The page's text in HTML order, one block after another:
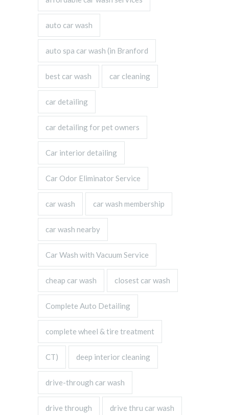
auto car wash
auto spa car wash (in Branford
best car wash car cleaning
car detailing
car detailing for pet owners
Car interior detailing
Car Odor Eliminator Service
car wash car wash membership
car wash nearby
Car Wash with Vacuum Service
cheap car wash closest car wash
Complete Auto Detailing
complete wheel & tire treatment
CT) deep interior cleaning
drive-through car wash
drive through drive thru car wash